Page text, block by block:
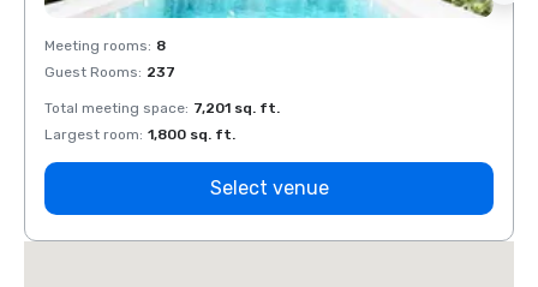
Meeting rooms: 8
Guest Rooms: 237
Total meeting space: 7,201 sq. ft.
Largest room: 1,800 sq. ft.
Select venue